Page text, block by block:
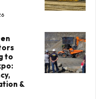
to
&